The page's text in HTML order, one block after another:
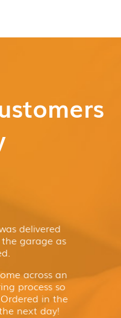
delivered
garage as
across an
process so
in the
next day!